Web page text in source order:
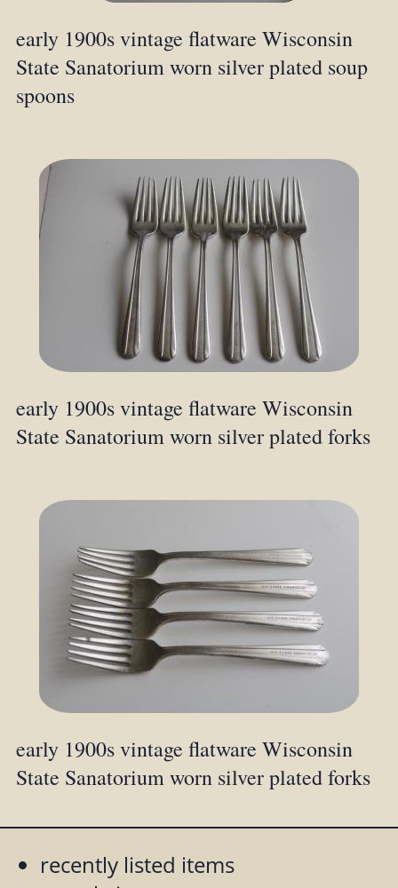
early 1900s vintage flatware Wisconsin
State Sanatorium worn silver plated soup
spoons
early 1900s vintage flatware Wisconsin
State Sanatorium worn silver plated forks
early 1900s vintage flatware Wisconsin
State Sanatorium worn silver plated forks
recently listed items